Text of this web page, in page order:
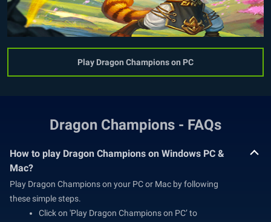
Play Dragon Champions on PC
Dragon Champions - FAQs
How to play Dragon Champions on Windows PC &
Mac?
Play Dragon Champions on your PC or Mac by following
these simple steps.
Click on 'Play Dragon Champions on PC’ to